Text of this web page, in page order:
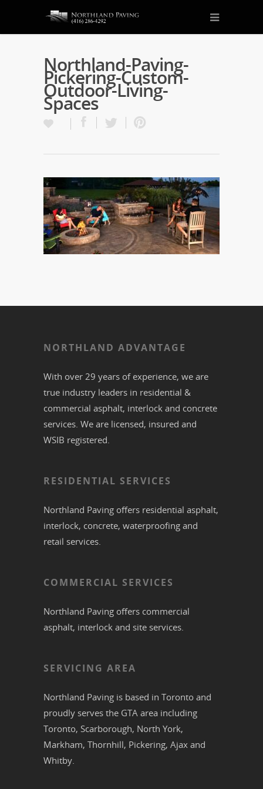
Northland-Paving-
Pickering-Custom-
Outdoor-Living-
Spaces
NORTHLAND ADVANTAGE
With over 29 years of experience, we are
true industry leaders in residential &
commercial asphalt, interlock and concrete
services. We are licensed, insured and
WSIB registered.
RESIDENTIAL SERVICES
Northland Paving offers residential asphalt,
interlock, concrete, waterproofing and
retail services.
COMMERCIAL SERVICES
Northland Paving offers commercial
asphalt, interlock and site services.
SERVICING AREA
Northland Paving is based in Toronto and
proudly serves the GTA area including
Toronto, Scarborough, North York,
Markham, Thornhill, Pickering, Ajax and
Whitby.